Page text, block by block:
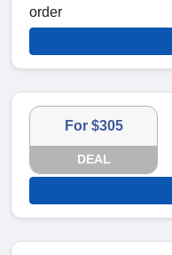
order
For $305
DEAL